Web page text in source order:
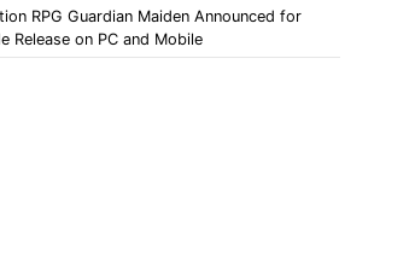
RPG Guardian Maiden Announced for
Release on PC and Mobile